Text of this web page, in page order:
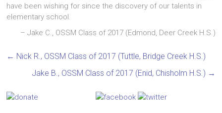
have been wishing for since the discovery of our talents in
elementary school.
Jake C., OSSM Class of 2017 (Edmond, Deer Creek H.S.)
← Nick R., OSSM Class of 2017 (Tuttle, Bridge Creek H.S.)
Jake B., OSSM Class of 2017 (Enid, Chisholm H.S.) →